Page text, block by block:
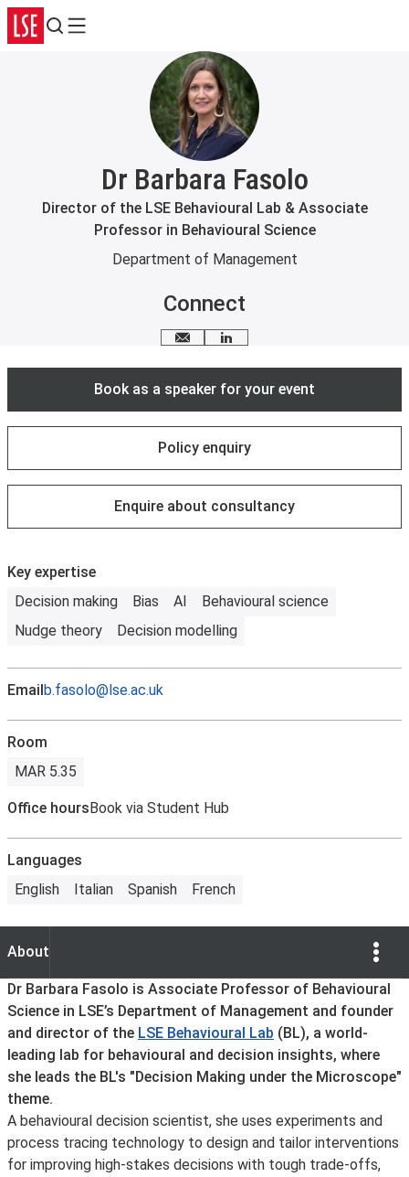
Search
Menu
Dr Barbara Fasolo
Director of the LSE Behavioural Lab & Associate
Professor in Behavioural Science
Department of Management
Connect
Email meLinkedIn
Book as a speaker for your event
Policy enquiry
Enquire about consultancy
Key expertise
Decision making
Bias AI
Behavioural science
Nudge theory
Decision modelling
Emailb.fasolo@lse.ac.uk
Room
MAR 5.35
Office hoursBook via Student Hub
Languages
English
Italian Spanish French
About
About
Dr Barbara Fasolo is Associate Professor of Behavioural
Science in LSE’s Department of Management and founder
and director of the LSE Behavioural Lab (BL), a world-
leading lab for behavioural and decision insights, where
she leads the BL's "Decision Making under the Microscope"
theme.
A behavioural decision scientist, she uses experiments and
process tracing technology to design and tailor interventions
for improving high-stakes decisions with tough trade-offs,